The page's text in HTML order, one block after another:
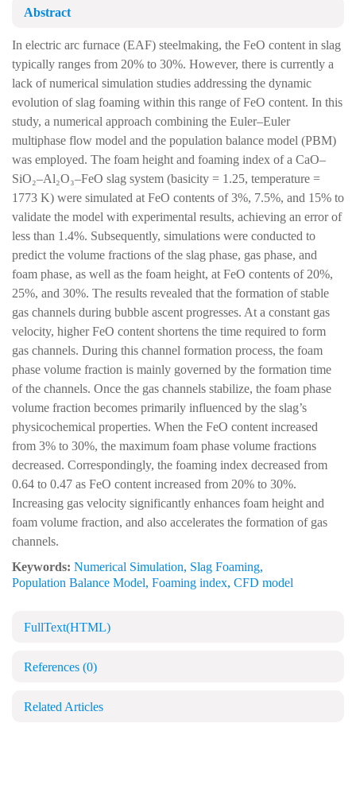
Abstract
In electric arc furnace (EAF) steelmaking, the FeO content in slag
typically ranges from 20% to 30%. However, there is currently a
lack of numerical simulation studies addressing the dynamic
evolution of slag foaming within this range of FeO content. In this
study, a numerical approach combining the Euler–Euler
multiphase flow model and the population balance model (PBM)
was employed. The foam height and foaming index of a CaO–
SiO₂–Al₂O₃–FeO slag system (basicity = 1.25, temperature =
1773 K) were simulated at FeO contents of 3%, 7.5%, and 15% to
validate the model with experimental results, achieving an error of
less than 1.4%. Subsequently, simulations were conducted to
predict the volume fractions of the slag phase, gas phase, and
foam phase, as well as the foam height, at FeO contents of 20%,
25%, and 30%. The results revealed that the formation of stable
gas channels during bubble ascent progresses. At a constant gas
velocity, higher FeO content shortens the time required to form
gas channels. During this channel formation process, the foam
phase volume fraction is mainly governed by the formation time
of the channels. Once the gas channels stabilize, the foam phase
volume fraction becomes primarily influenced by the slag’s
physicochemical properties. When the FeO content increased
from 3% to 30%, the maximum foam phase volume fractions
decreased. Correspondingly, the foaming index decreased from
0.64 to 0.47 as FeO content increased from 20% to 30%.
Increasing gas velocity significantly enhances foam height and
foam volume fraction, and also accelerates the formation of gas
channels.
Keywords: Numerical Simulation, Slag Foaming,
Population Balance Model, Foaming index, CFD model
FullText(HTML)
References (0)
Related Articles